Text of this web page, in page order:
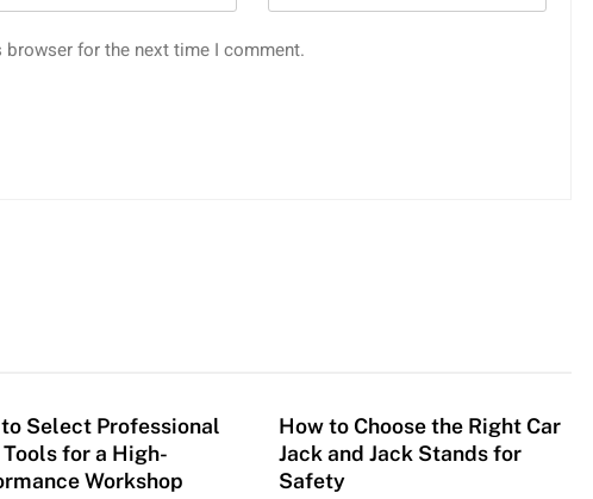
for the next time I comment.
Select Professional
for a High-
Workshop
How to Choose the Right Car
Jack and Jack Stands for
Safety